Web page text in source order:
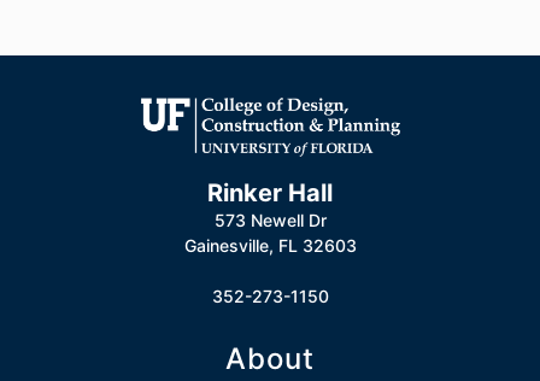
Rinker Hall
573 Newell Dr
Gainesville, FL 32603
352-273-1150
About